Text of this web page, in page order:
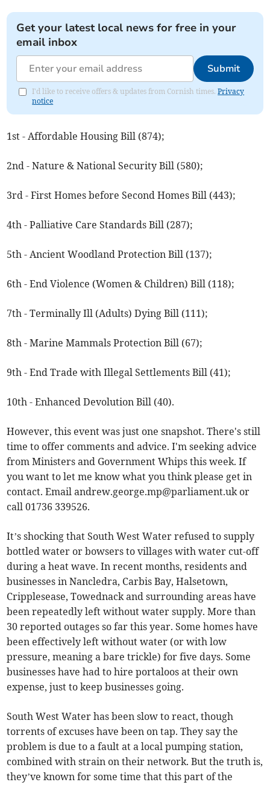
Get your latest local news for free in your
email inbox
Submit
I'd like to receive offers & updates from Cornish times.Privacy
notice
1st - Affordable Housing Bill (874);
2nd - Nature & National Security Bill (580);
3rd - First Homes before Second Homes Bill (443);
4th - Palliative Care Standards Bill (287);
5th - Ancient Woodland Protection Bill (137);
6th - End Violence (Women & Children) Bill (118);
7th - Terminally Ill (Adults) Dying Bill (111);
8th - Marine Mammals Protection Bill (67);
9th - End Trade with Illegal Settlements Bill (41);
10th - Enhanced Devolution Bill (40).
However, this event was just one snapshot. There's still
time to offer comments and advice. I'm seeking advice
from Ministers and Government Whips this week. If
you want to let me know what you think please get in
contact. Emailandrew.george.mp@parliament.ukor
call 01736 339526.
It’s shocking that South West Water refused to supply
bottled water or bowsers to villages with water cut-off
during a heat wave. In recent months, residents and
businesses in Nancledra, Carbis Bay, Halsetown,
Cripplesease, Towednack and surrounding areas have
been repeatedly left without water supply. More than
30 reported outages so far this year. Some homes have
been effectively left without water (or with low
pressure, meaning a bare trickle) for five days. Some
businesses have had to hire portaloos at their own
expense, just to keep businesses going.
South West Water has been slow to react, though
torrents of excuses have been on tap. They say the
problem is due to a fault at a local pumping station,
combined with strain on their network. But the truth is,
they’ve known for some time that this part of the